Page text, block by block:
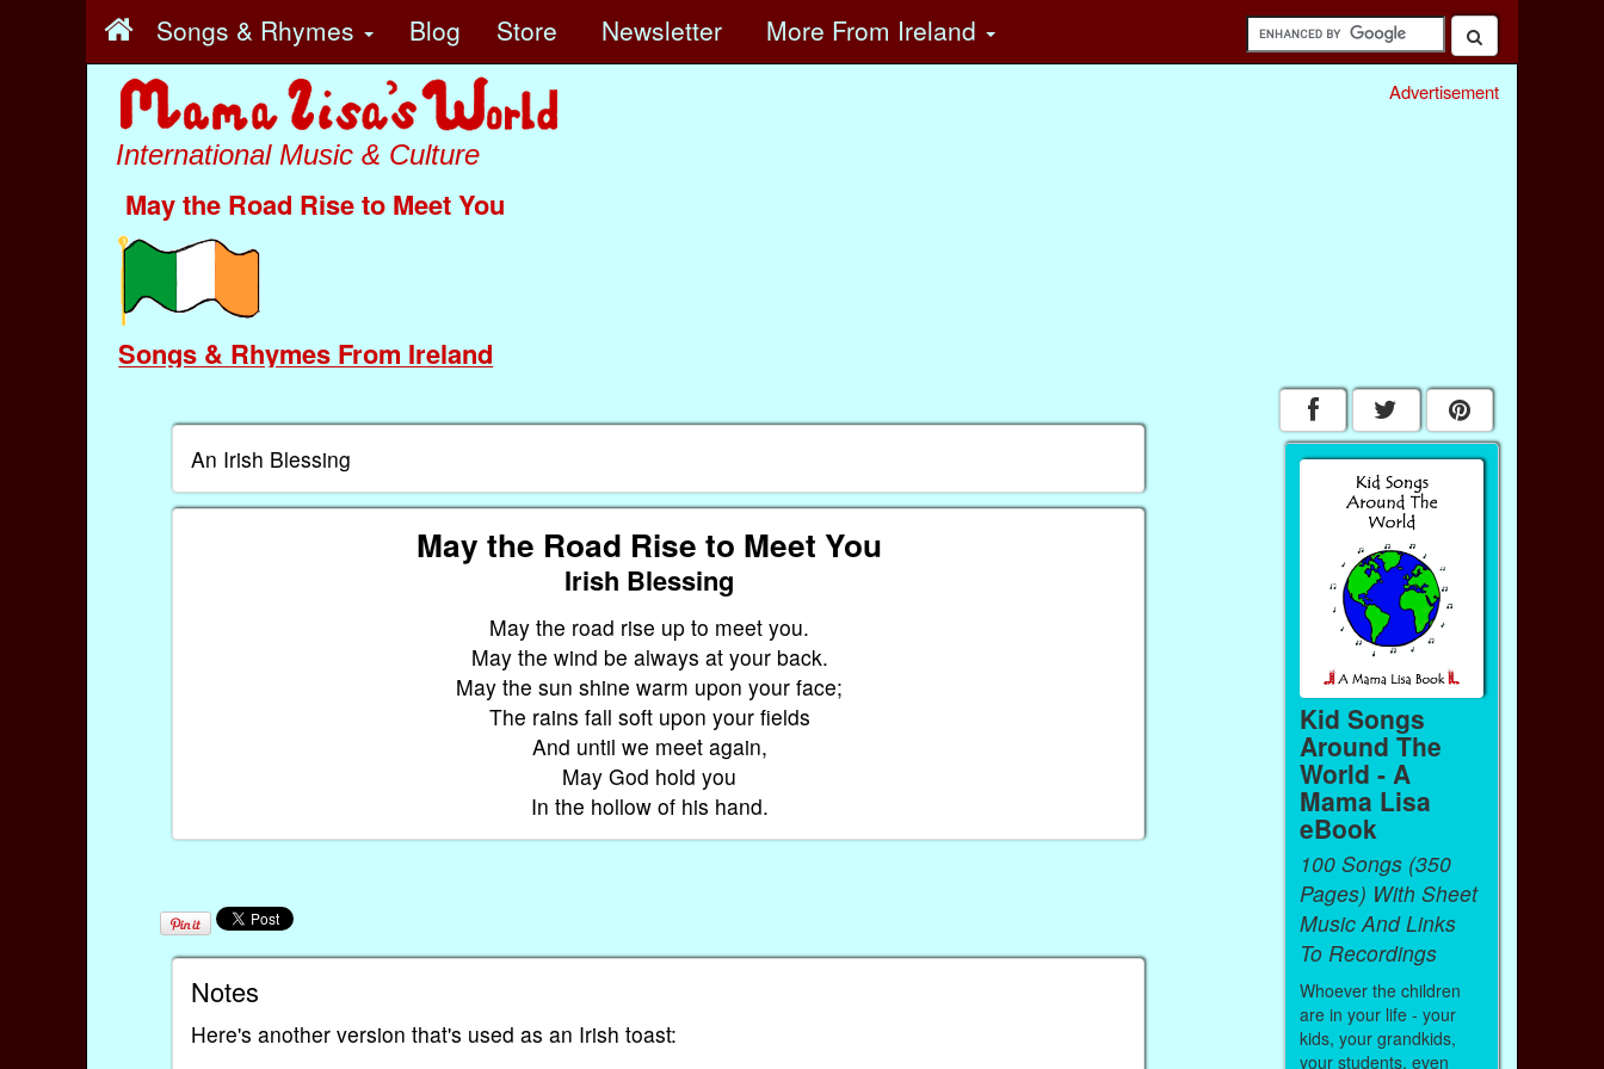
Songs & Rhymes Blog Store Newsletter More From Ireland
International Music & Culture
May the Road Rise to Meet You
Songs & Rhymes From Ireland
Advertisement
An Irish Blessing
May the Road Rise to Meet You
Irish Blessing
May the road rise up to meet you.
May the wind be always at your back.
May the sun shine warm upon your face;
The rains fall soft upon your fields
And until we meet again,
May God hold you
In the hollow of his hand.
Notes
Here's another version that's used as an Irish toast:
Kid Songs
Around The
World - A
Mama Lisa
eBook
100 Songs (350
Pages) With Sheet
Music And Links
To Recordings
Whoever the children
are in your life - your
kids, your grandkids,
your students, even